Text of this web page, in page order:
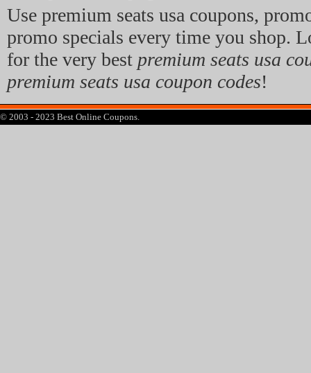
Use premium seats usa coupons,
promo specials every time you shop.
for the very best premium seats usa
premium seats usa coupon codes!
© 2003 - 2023 Best Online Coupons.